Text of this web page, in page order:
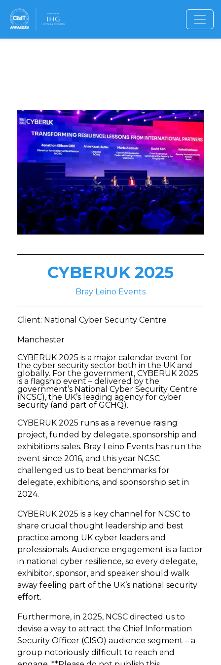
CYBERUK 2025
Bray Leino Events
Client: National Cyber Security Centre
Manchester
CYBERUK 2025 is a major calendar event for
the cyber security sector both in the UK and
globally. For the government, CYBERUK 2025
is a flagship event – delivered by the
government’s National Cyber Security Centre
(NCSC), the UK’s leading agency for cyber
security (and part of GCHQ).
CYBERUK 2025 runs as a revenue raising
project, funded by delegate, sponsorship and
exhibitions sales. Bray Leino Events has run the
event since 2016, and this year NCSC
challenged us to beat benchmarks for
delegate, exhibitions, and sponsorship set in
2024.
CYBERUK 2025 is a key channel for NCSC to
share crucial thought leadership and best
practice among UK cyber leaders and
professionals. Audience engagement is a factor
in national cyber resilience, so every delegate,
exhibitor, sponsor, and speaker should walk
away feeling part of the UK’s national security
effort.
Furthermore, in 2025, NCSC directed us to
devise a way to attract the Chief Information
Security Officer (CISO) audience segment – a
group notoriously difficult to reach and